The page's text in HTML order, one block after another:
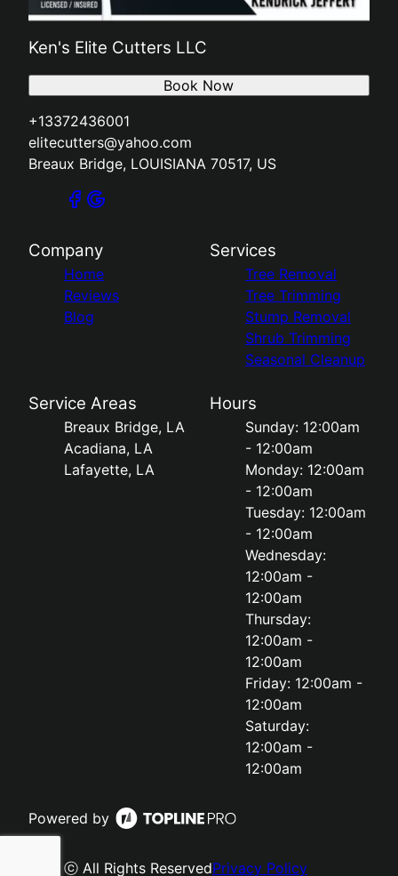
Ken's Elite Cutters LLC
+13372436001
elitecutters@yahoo.com
Breaux Bridge, LOUISIANA 70517, US
Book Now
Company
Home
Reviews
Blog
Services
Tree Removal
Tree Trimming
Stump Removal
Shrub Trimming
Seasonal Cleanup
Service Areas
Breaux Bridge, LA
Acadiana, LA
Lafayette, LA
Hours
Sunday: 12:00am
- 12:00am
Monday: 12:00am
- 12:00am
Tuesday: 12:00am
- 12:00am
Wednesday:
12:00am -
12:00am
Thursday:
12:00am -
12:00am
Friday: 12:00am -
12:00am
Saturday:
12:00am -
12:00am
Powered by
ⓒ All Rights ReservedPrivacy Policy